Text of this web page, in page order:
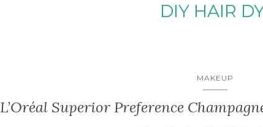
DIY HAIR
MAKEUP
L’Oréal Superior Preference